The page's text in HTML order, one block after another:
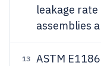
leakage
assemblies
13
ASTM